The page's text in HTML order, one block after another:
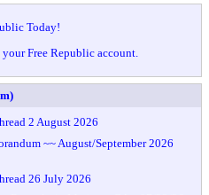
Today!
Free Republic account.
2 August 2026
~~ August/September 2026
26 July 2026